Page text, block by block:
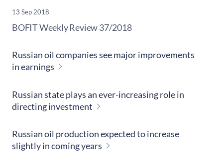
13 Sep 2018
​BOFIT Weekly Review37/2018
Russian oil companies see major improvements
in earnings
Russian state plays an ever-increasing role in
directing investment
Russian oil production expected to increase
slightly in coming years